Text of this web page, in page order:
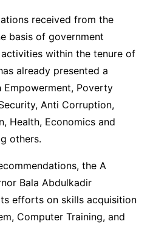
received from the
basis of government
within the tenure of
already presented a
Poverty
Anti Corruption,
Health, Economics and
others.
the A
Bala Abdulkadir
efforts on skills acquisition
Computer Training, and